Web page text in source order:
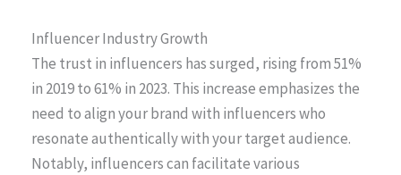
Influencer Industry Growth
The trust in influencers has surged, rising from 51%
in 2019 to 61% in 2023. This increase emphasizes the
need to align your brand with influencers who
resonate authentically with your target audience.
Notably, influencers can facilitate various